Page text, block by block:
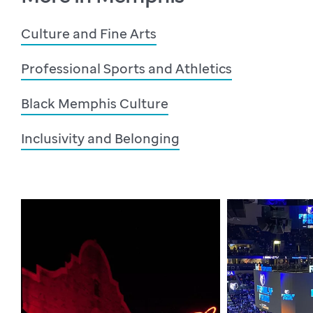
Culture and Fine Arts
Professional Sports and Athletics
Black Memphis Culture
Inclusivity and Belonging